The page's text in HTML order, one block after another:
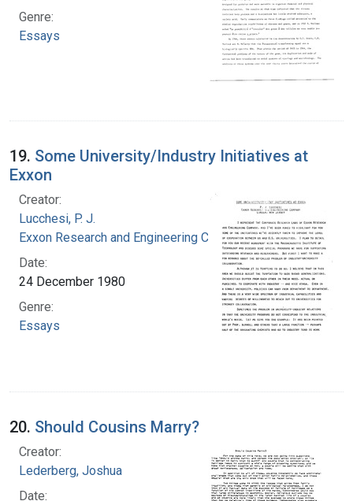
Genre:
Essays
19. Some University/Industry Initiatives at
Exxon
Creator:
Lucchesi, P. J.
Exxon Research and Engineering Company
Date:
24 December 1980
Genre:
Essays
20. Should Cousins Marry?
Creator:
Lederberg, Joshua
Date: